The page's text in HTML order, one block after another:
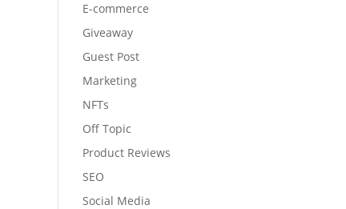
E-commerce
Giveaway
Guest Post
Marketing
NFTs
Off Topic
Product Reviews
SEO
Social Media